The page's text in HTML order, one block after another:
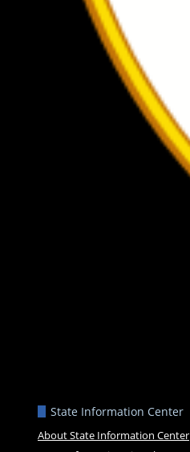
State Information Center
About State Information Center